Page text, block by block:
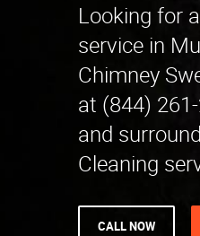
Looking for
service in
Chimney
at (844)
and
Cleaning
CALL NOW